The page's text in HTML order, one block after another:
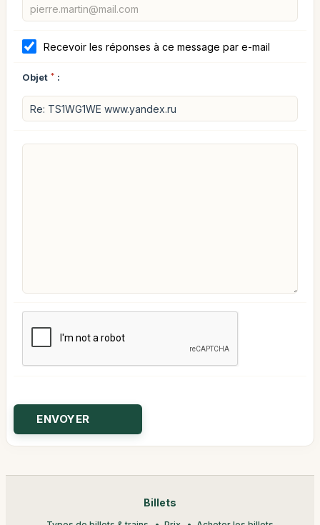
Recevoir les réponses à ce message par e-mail
Objet * :
Billets